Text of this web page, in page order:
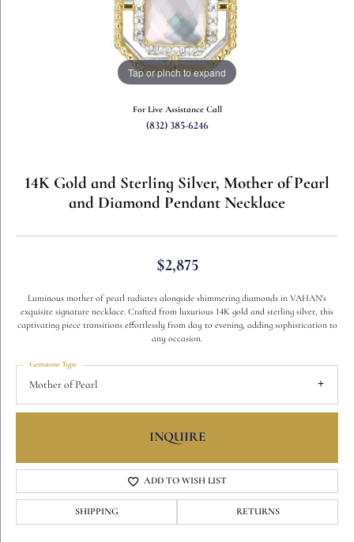
Tap or pinch to expand
For Live Assistance Call
(832) 385-6246
14K Gold and Sterling Silver, Mother of Pearl
and Diamond Pendant Necklace
$2,875
Luminous mother of pearl radiates alongside shimmering diamonds in VAHAN's
exquisite signature necklace. Crafted from luxurious 14K gold and sterling silver, this
captivating piece transitions effortlessly from day to evening, adding sophistication to
any occasion.
Mother of Pearl
Gemstone Type
INQUIRE
ADD TO WISH LIST
SHIPPING RETURNS